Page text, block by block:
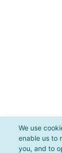
We use
enable us to
you, and to